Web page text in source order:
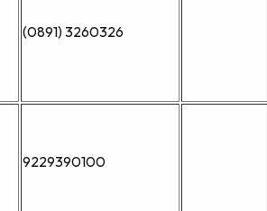
(0891) 3260326
9229390100